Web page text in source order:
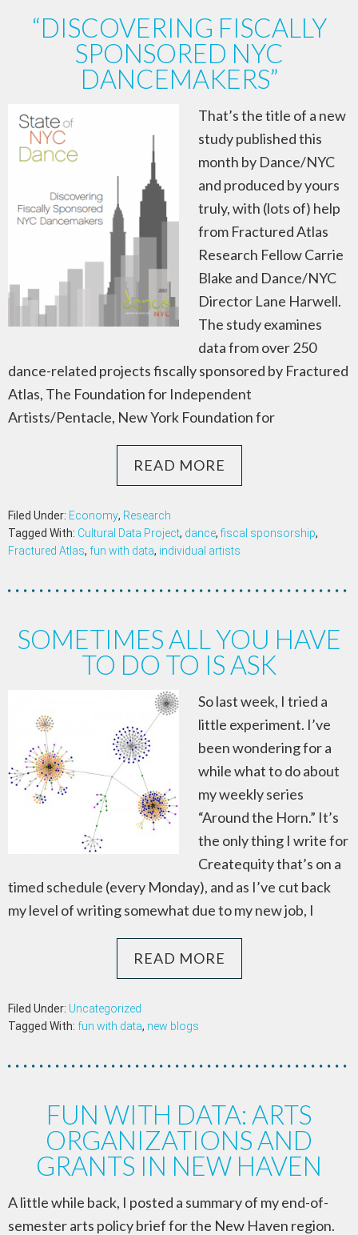
“DISCOVERING FISCALLY
SPONSORED NYC
DANCEMAKERS”
That’s the title of a new
study published this
month by Dance/NYC
and produced by yours
truly, with (lots of) help
from Fractured Atlas
Research Fellow Carrie
Blake and Dance/NYC
Director Lane Harwell.
The study examines
data from over 250
dance-related projects fiscally sponsored by Fractured
Atlas, The Foundation for Independent
Artists/Pentacle, New York Foundation for
READ MORE
Filed Under: Economy, Research
Tagged With: Cultural Data Project, dance,fiscal sponsorship,
Fractured Atlas, fun with data, individual artists
SOMETIMES ALL YOU HAVE
TO DO TO IS ASK
So last week, I tried a
little experiment. I’ve
been wondering for a
while what to do about
my weekly series
“Around the Horn.” It’s
the only thing I write for
Createquity that’s on a
timed schedule (every Monday), and as I’ve cut back
my level of writing somewhat due to my new job, I
READ MORE
Filed Under: Uncategorized
Tagged With: fun with data, new blogs
FUN WITH DATA: ARTS
ORGANIZATIONS AND
GRANTS IN NEW HAVEN
A little while back, I posted a summary of my end-of-
semester arts policy brief for the New Haven region.